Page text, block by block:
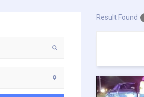
Result Found